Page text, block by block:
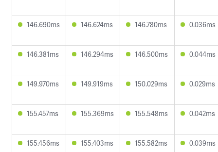
146.690ms 146.624ms 146.780ms 0.036ms
146.381ms 146.294ms 146.500ms 0.044ms
149.970ms 149.919ms 150.029ms 0.029ms
155.457ms 155.369ms 155.548ms 0.042ms
155.456ms 155.403ms 155.582ms 0.039ms